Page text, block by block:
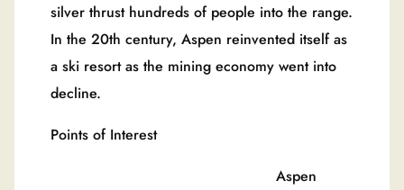
silver thrust hundreds of people into the range.
In the 20th century, Aspen reinvented itself as
a ski resort as the mining economy went into
decline.
Points of Interest
Aspen